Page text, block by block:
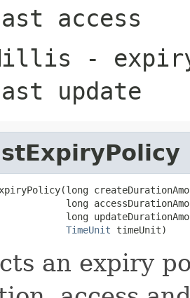
access
-
update
long
long
TimeUnit timeUnit)
an expiry